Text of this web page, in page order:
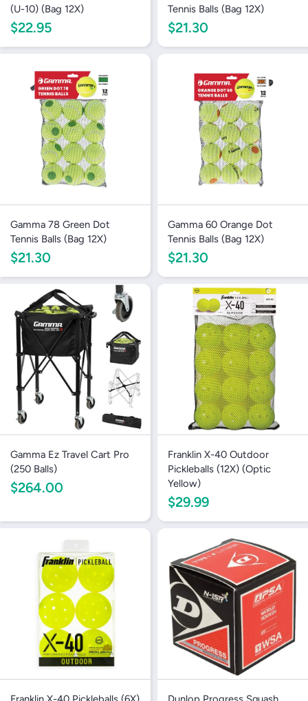
(U-10) (Bag 12X)
$22.95
Tennis Balls (Bag 12X)
$21.30
Gamma 78 Green Dot
Tennis Balls (Bag 12X)
$21.30
Gamma 60 Orange Dot
Tennis Balls (Bag 12X)
$21.30
Gamma Ez Travel Cart Pro
(250 Balls)
$264.00
Franklin X-40 Outdoor
Pickleballs (12X) (Optic
Yellow)
$29.99